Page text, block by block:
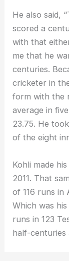
He also said,
scored a
with that
me that he
centuries.
cricketer in
form with the
average in
23.75. He
of the eight
Kohli made
2011. That
of 116 runs in
Which was
runs in 123
half-centuries